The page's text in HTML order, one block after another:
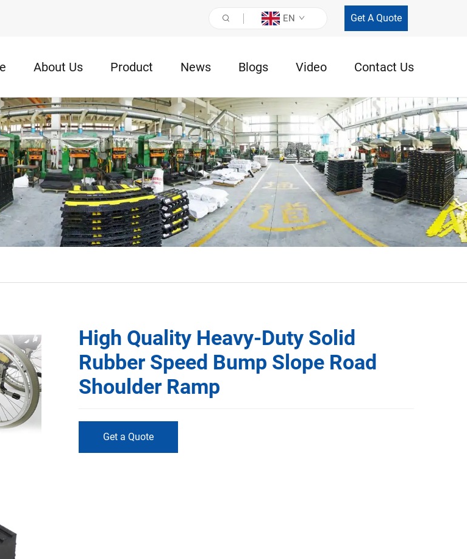
EN Get A Quote
About Us Product News Blogs Video Contact Us
High Quality Heavy-Duty Solid
Rubber Speed Bump Slope Road
Shoulder Ramp
Get a Quote